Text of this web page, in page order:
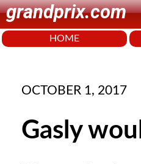
grandprix.com
HOME
OCTOBER 1, 2017
Gasly